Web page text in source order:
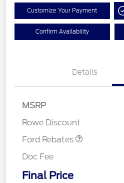
Customize Your Payment
Confirm Availability
Details
MSRP
Rowe Discount
Ford Rebates
Doc Fee
Final Price